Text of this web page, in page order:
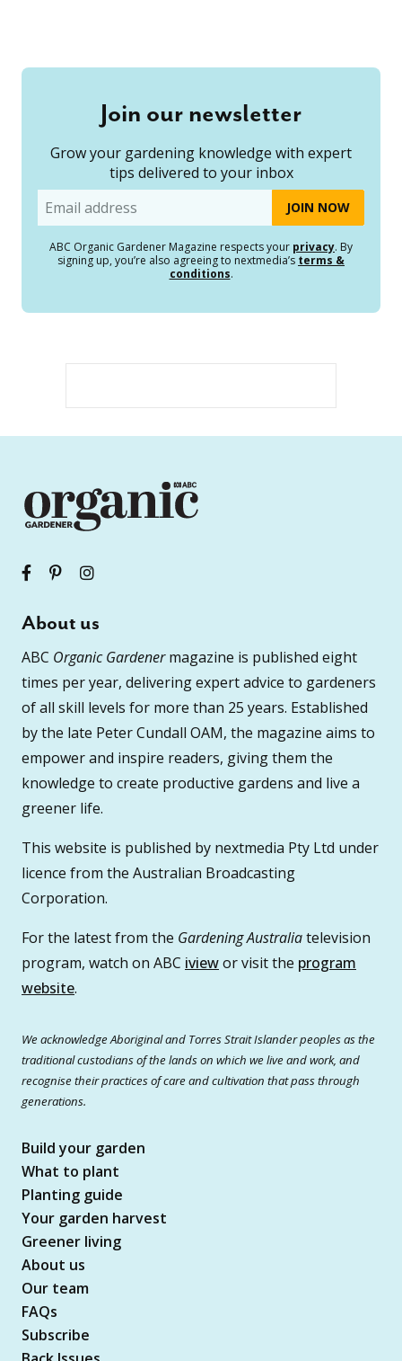
Join our newsletter
Grow your gardening knowledge with expert
tips delivered to your inbox
Email
ABC Organic Gardener Magazine respects your privacy. By
signing up, you’re also agreeing to nextmedia’s terms &
conditions.
About us
ABC Organic Gardenermagazine is published eight
times per year, delivering expert advice to gardeners
of all skill levels for more than 25 years. Established
by the late Peter Cundall OAM, the magazine aims to
empower and inspire readers, giving them the
knowledge to create productive gardens and live a
greener life.
This website is published by nextmedia Pty Ltd under
licence from the Australian Broadcasting
Corporation.
For the latest from the Gardening Australiatelevision
program, watch on ABC iviewor visit the program
website.
We acknowledge Aboriginal and Torres Strait Islander peoples as the
traditional custodians of the lands on which we live and work, and
recognise their practices of care and cultivation that pass through
generations.
Build your garden
What to plant
Planting guide
Your garden harvest
Greener living
About us
Our team
FAQs
Subscribe